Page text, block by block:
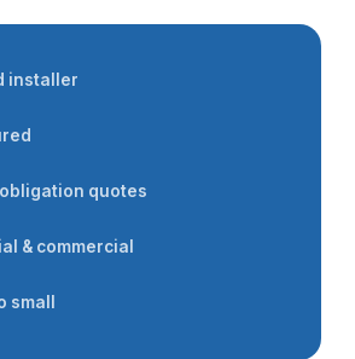
installer
quotes
& commercial
small